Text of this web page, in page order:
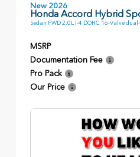
New 2026
Honda Accord Hybrid
Sedan FWD 2.0L I-4 DOHC 16-Valve
MSRP
Documentation Fee
Pro Pack
Our Price